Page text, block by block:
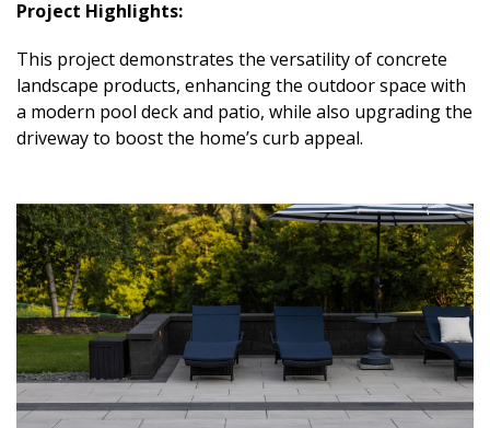
Project Highlights:
This project demonstrates the versatility of concrete
landscape products, enhancing the outdoor space with
a modern pool deck and patio, while also upgrading the
driveway to boost the home’s curb appeal.